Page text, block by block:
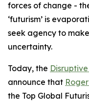
forces of change -
‘futurism’ is
seek agency to
uncertainty.
Today, the
announce that
the Top Global